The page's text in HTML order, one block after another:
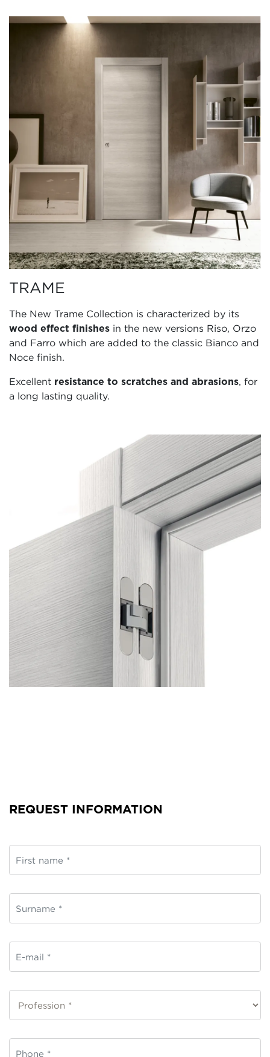
TRAME
The New Trame Collection is characterized by its
wood effect finishes in the new versions Riso, Orzo
and Farro which are added to the classic Bianco and
Noce finish.
Excellent resistance to scratches and abrasions, for
a long lasting quality.
REQUEST INFORMATION